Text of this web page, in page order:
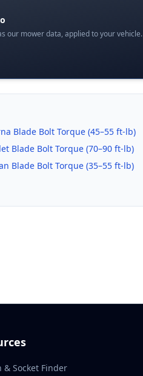
our mower data, applied to your vehicle.
Blade Bolt Torque (45–55 ft-lb)
Blade Bolt Torque (70–90 ft-lb)
Blade Bolt Torque (35–55 ft-lb)
& Socket Finder